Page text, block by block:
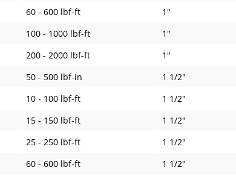
60 - 600 lbf-ft
1"
100 - 1000 lbf-ft
1"
200 - 2000 lbf-ft
1"
50 - 500 lbf-in
1 1/2"
10 - 100 lbf-ft
1 1/2"
15 - 150 lbf-ft
1 1/2"
25 - 250 lbf-ft
1 1/2"
60 - 600 lbf-ft
1 1/2"